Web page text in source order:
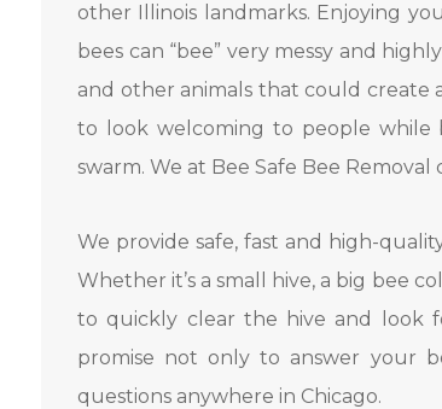
other Illinois landmarks. Enjoying
bees can “bee” very messy and
and other animals that could create
to look welcoming to people while
swarm. We at Bee Safe Bee
We provide safe, fast and high-
Whether it’s a small hive, a big bee
to quickly clear the hive and look
promise not only to answer your
questions anywhere in Chicago.